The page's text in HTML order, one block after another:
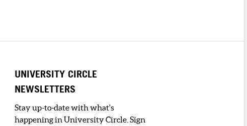
UNIVERSITY CIRCLE
NEWSLETTERS
Stay up-to-date with what's
happening in University Circle. Sign